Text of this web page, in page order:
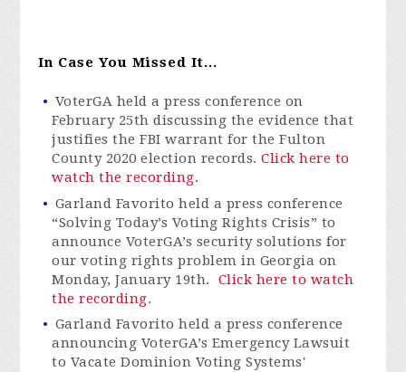
In Case You Missed It...
VoterGA held a press conference on
February 25th discussing the evidence that
justifies the FBI warrant for the Fulton
County 2020 election records.Click here to
watch the recording.
Garland Favorito held a press conference
“Solving Today’s Voting Rights Crisis” to
announce VoterGA’s security solutions for
our voting rights problem in Georgia on
Monday, January 19th.
Click here to watch
the recording.
Garland Favorito held a press conference
announcing VoterGA’s Emergency Lawsuit
to Vacate Dominion Voting Systems'